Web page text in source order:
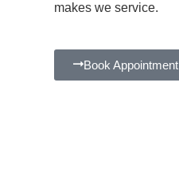
makes we service.
Book Appointment